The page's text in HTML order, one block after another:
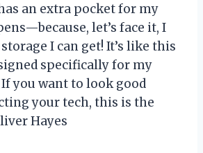
an extra pocket for my
let’s face it, I
I can get! It’s like this
specifically for my
you want to look good
your tech, this is the
Hayes